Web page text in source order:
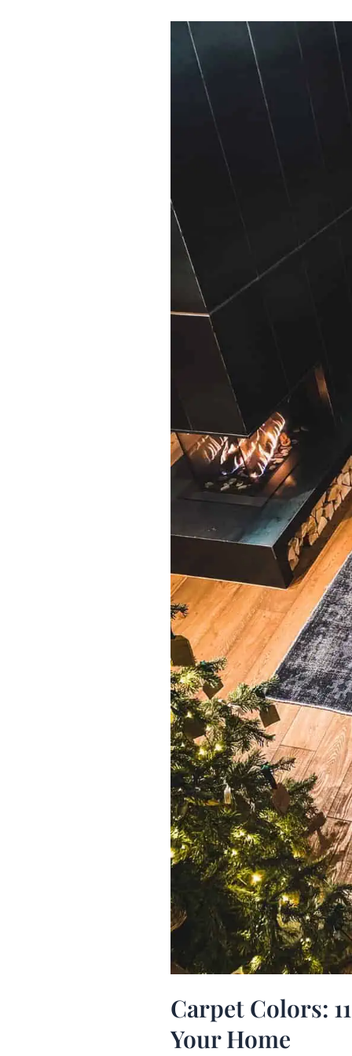
Bedroom:
Create
Harmonious
Sanctuary
Renewal
Carpet Colors:
Your Home